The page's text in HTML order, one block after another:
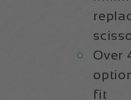
Frame
Kit
Over
fit